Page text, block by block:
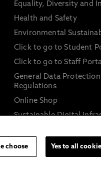
Equality, Diversity and
Health and Safety
Environmental
Click to go to Student
Click to go to Staff
General Data Protection
Regulations
Online Shop
Sustainable Digital
choose Yes to all